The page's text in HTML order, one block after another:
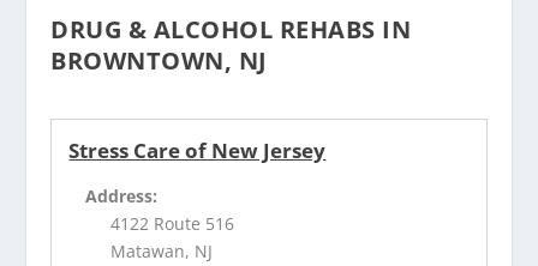
DRUG & ALCOHOL REHABS IN
BROWNTOWN, NJ
Stress Care of New Jersey
Address:
4122 Route 516
Matawan, NJ